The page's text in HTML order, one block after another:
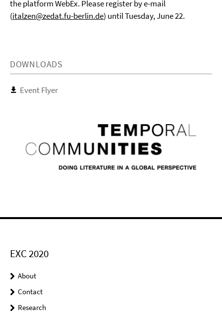
the platform WebEx. Please register by e-mail
(italzen@zedat.fu-berlin.de) until Tuesday, June 22.
DOWNLOADS
Event Flyer
EXC 2020
About
Contact
Research